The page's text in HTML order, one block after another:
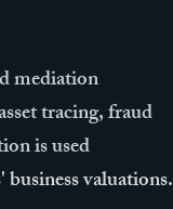
mediation
tracing, fraud
​is used
valuations.